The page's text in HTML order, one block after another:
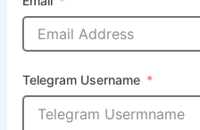
Telegram Username